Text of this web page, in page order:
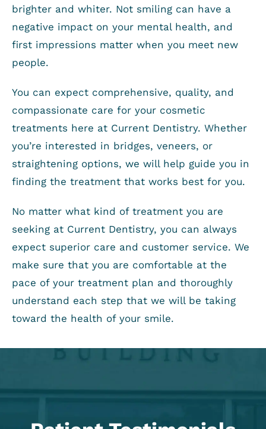
brighter and whiter. Not smiling can have a
negative impact on your mental health, and
first impressions matter when you meet new
people.
You can expect comprehensive, quality, and
compassionate care for your cosmetic
treatments here at Current Dentistry. Whether
you’re interested in bridges, veneers, or
straightening options, we will help guide you in
finding the treatment that works best for you.
No matter what kind of treatment you are
seeking at Current Dentistry, you can always
expect superior care and customer service. We
make sure that you are comfortable at the
pace of your treatment plan and thoroughly
understand each step that we will be taking
toward the health of your smile.